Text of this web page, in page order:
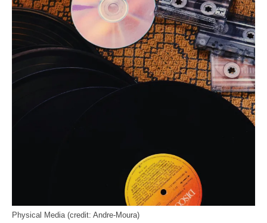
Physical Media (credit: Andre-Moura)